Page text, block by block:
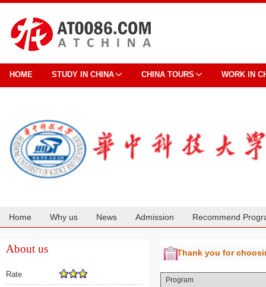
HOME STUDY IN CHINA CHINA TOURS WORK IN
Home Why us News Admission Recommend
About us
Rate
Thank you for
Program